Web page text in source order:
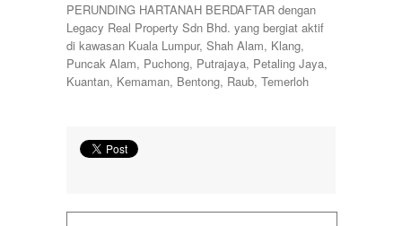
PERUNDING HARTANAH BERDAFTAR dengan
Legacy Real Property Sdn Bhd. yang bergiat aktif
di kawasan Kuala Lumpur, Shah Alam, Klang,
Puncak Alam, Puchong, Putrajaya, Petaling Jaya,
Kuantan, Kemaman, Bentong, Raub, Temerloh